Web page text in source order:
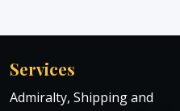
Services
Admiralty, Shipping and